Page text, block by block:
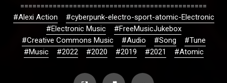
==============================================
#Alexi Action
#cyberpunk-electro-sport-atomic-Electronic
#Electronic Music
#FreeMusicJukebox
#Creative Commons Music
#Audio #Song
#Tune
#Music
#2022 #2020 #2019 #2021 #Atomic